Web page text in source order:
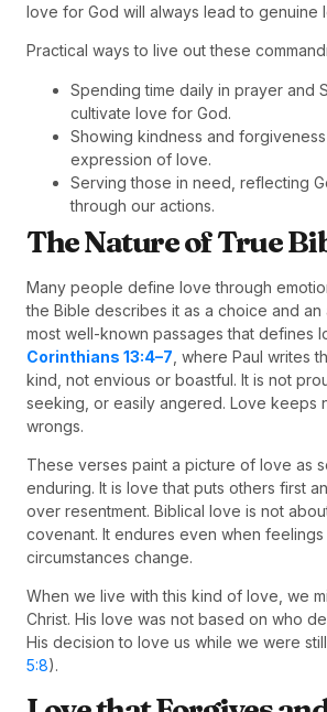
love for God will always lead to genuine
Practical ways to live out these
Spending time daily in prayer and
cultivate love for God.
Showing kindness and
expression of love.
Serving those in need, reflecting
through our actions.
The Nature of True
Many people define love through
the Bible describes it as a choice and an
most well-known passages that defines
Corinthians 13:4–7 , where Paul writes
kind, not envious or boastful. It is not
seeking, or easily angered. Love keeps
wrongs.
These verses paint a picture of love as
enduring. It is love that puts others first
over resentment. Biblical love is not
covenant. It endures even when
circumstances change.
When we live with this kind of love, we
Christ. His love was not based on who
His decision to love us while we were
5:8).